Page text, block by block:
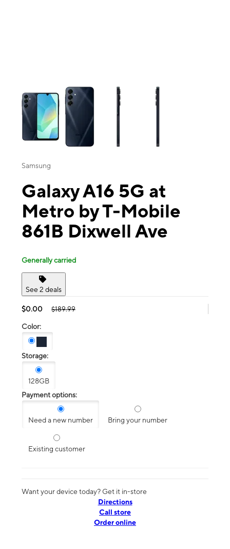
This carousel contains a column of small thumbnails. Selecting a
Samsung
Galaxy A16 5G at
Metro by T-Mobile
861B Dixwell Ave
Generally carried
See 2 deals
$0.00 $189.99
Color:
Storage:
128GB
Payment options:
Need a new number Bring your number
Existing customer
Want your device today? Get it in-store
Directions
Call store
Order online